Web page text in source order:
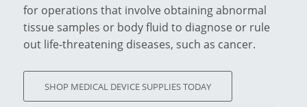
for operations that involve obtaining abnormal
tissue samples or body fluid to diagnose or rule
out life-threatening diseases, such as cancer.
SHOP MEDICAL DEVICE SUPPLIES TODAY